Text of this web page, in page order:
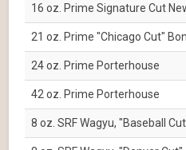
16 oz. Prime Signature Cut
21 oz. Prime "Chicago Cut"
24 oz. Prime Porterhouse
42 oz. Prime Porterhouse
8 oz. SRF Wagyu, "Baseball